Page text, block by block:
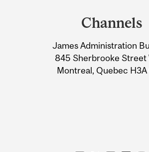
Information
Channels
James Administration
845 Sherbrooke Street
Montreal, Quebec